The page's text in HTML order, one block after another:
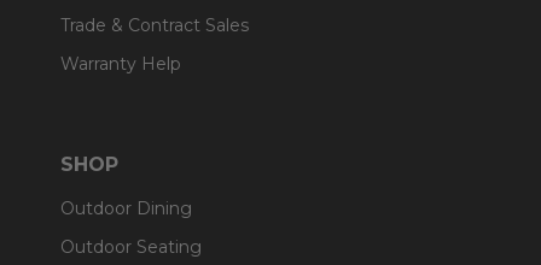
Trade & Contract Sales
Warranty Help
SHOP
Outdoor Dining
Outdoor Seating